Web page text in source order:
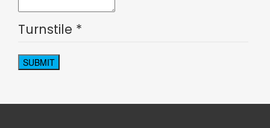
Turnstile *
SUBMIT